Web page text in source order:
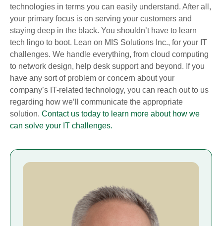
technologies in terms you can easily understand. After all,
your primary focus is on serving your customers and
staying deep in the black. You shouldn’t have to learn
tech lingo to boot. Lean on MIS Solutions Inc., for your IT
challenges. We handle everything, from cloud computing
to network design, help desk support and beyond. If you
have any sort of problem or concern about your
company’s IT-related technology, you can reach out to us
regarding how we’ll communicate the appropriate
solution. Contact us today to learn more about how we
can solve your IT challenges.